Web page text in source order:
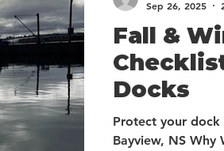
Fall &
Docks
Protect your dock
Bayview, NS
Sep 26, 2025